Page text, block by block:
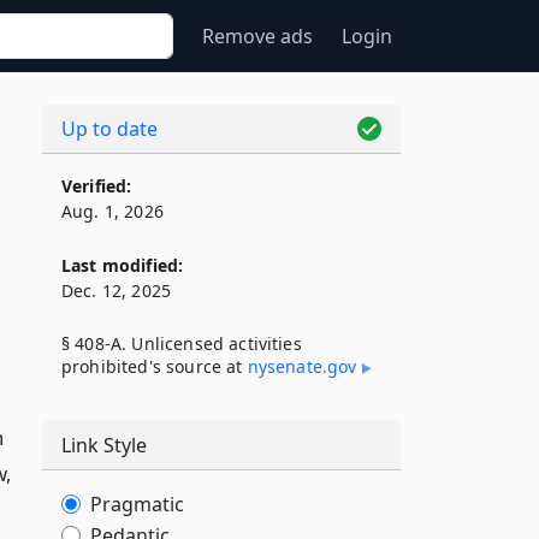
Remove ads Login
Up to date
Verified:
Aug. 1, 2026
Last modified:
Dec. 12, 2025
§ 408-A. Unlicensed activities
prohibited's source at nysenate​.gov
Link Style
Pragmatic